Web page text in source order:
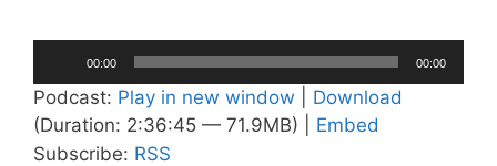
Player
00:00 00:00
Podcast: Play in new window
Download
(Duration: 2:36:45 — 71.9MB) | Embed
Subscribe: RSS